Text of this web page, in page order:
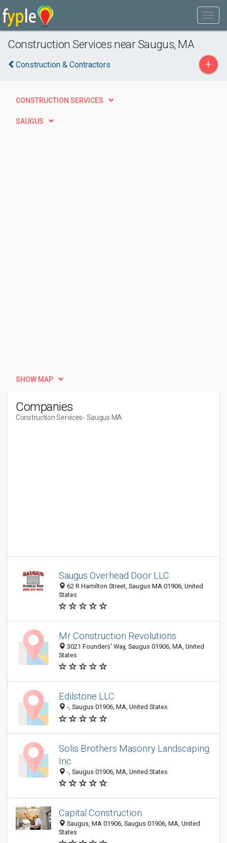
Construction Services near Saugus, MA
Construction & Contractors +
CONSTRUCTION SERVICES
SAUGUS
SHOW MAP
Companies
Construction Services- Saugus MA
Saugus Overhead Door LLC
62 R Hamilton Street, Saugus MA 01906, United
States
Mr Construction Revolutions
3021 Founders' Way, Saugus 01906, MA, United
States
Edilstone LLC
-, Saugus 01906, MA, United States
Solis Brothers Masonry Landscaping
Inc
-, Saugus 01906, MA, United States
Capital Construction
Saugus, MA 01906, Saugus 01906, MA, United
States